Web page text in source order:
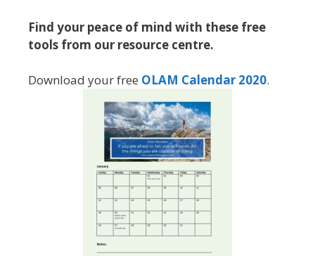
Find your peace of mind with these free
tools from our resource centre.
Download your free OLAM Calendar 2020.